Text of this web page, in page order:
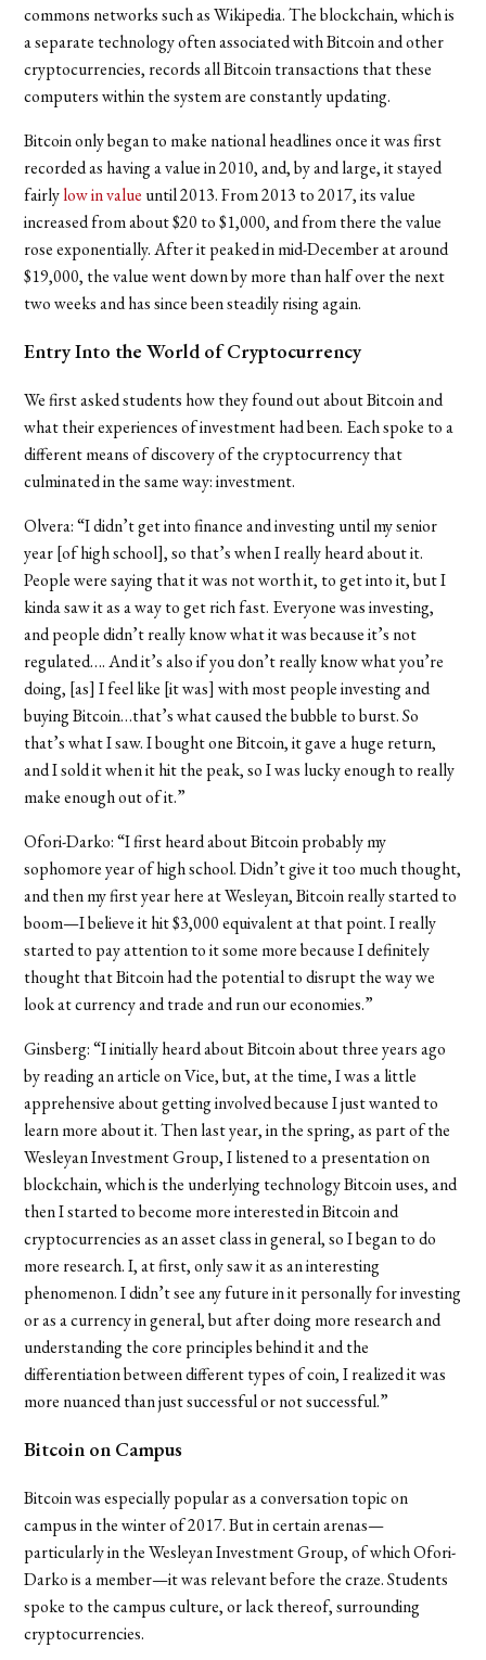
commons networks such as Wikipedia. The blockchain, which is
a separate technology often associated with Bitcoin and other
cryptocurrencies, records all Bitcoin transactions that these
computers within the system are constantly updating.
Bitcoin only began to make national headlines once it was first
recorded as having a value in 2010, and, by and large, it stayed
fairlylow in value until 2013. From 2013 to 2017, its value
increased from about $20 to $1,000, and from there the value
rose exponentially. After it peaked in mid-December at around
$19,000, the value went down by more than half over the next
two weeks and has since been steadily rising again.
Entry Into the World of Cryptocurrency
We first asked students how they found out about Bitcoin and
what their experiences of investment had been. Each spoke to a
different means of discovery of the cryptocurrency that
culminated in the same way: investment.
Olvera: “I didn’t get into finance and investing until my senior
year [of high school], so that’s when I really heard about it.
People were saying that it was not worth it, to get into it, but I
kinda saw it as a way to get rich fast. Everyone was investing,
and people didn’t really know what it was because it’s not
regulated…. And it’s also if you don’t really know what you’re
doing, [as] I feel like [it was] with most people investing and
buying Bitcoin…that’s what caused the bubble to burst. So
that’s what I saw. I bought one Bitcoin, it gave a huge return,
and I sold it when it hit the peak, so I was lucky enough to really
make enough out of it.”
Ofori-Darko:“I first heard about Bitcoin probably my
sophomore year of high school. Didn’t give it too much thought,
and then my first year here at Wesleyan, Bitcoin really started to
boom—I believe it hit $3,000 equivalent at that point. I really
started to pay attention to it some more because I definitely
thought that Bitcoin had the potential to disrupt the way we
look at currency and trade and run our economies.”
Ginsberg: “I initially heard about Bitcoin about three years ago
by reading an article on Vice, but, at the time, I was a little
apprehensive about getting involved because I just wanted to
learn more about it. Then last year, in the spring, as part of the
Wesleyan Investment Group, I listened to a presentation on
blockchain, which is the underlying technology Bitcoin uses, and
then I started to become more interested in Bitcoin and
cryptocurrencies as an asset class in general, so I began to do
more research. I, at first, only saw it as an interesting
phenomenon. I didn’t see any future in it personally for investing
or as a currency in general, but after doing more research and
understanding the core principles behind it and the
differentiation between different types of coin, I realized it was
more nuanced than just successful or not successful.”
Bitcoin on Campus
Bitcoin was especially popular as a conversation topic on
campus in the winter of 2017. But in certain arenas—
particularly in the Wesleyan Investment Group, of whichOfori-
Darko is a member—it was relevant before the craze. Students
spoke to the campus culture, or lack thereof, surrounding
cryptocurrencies.